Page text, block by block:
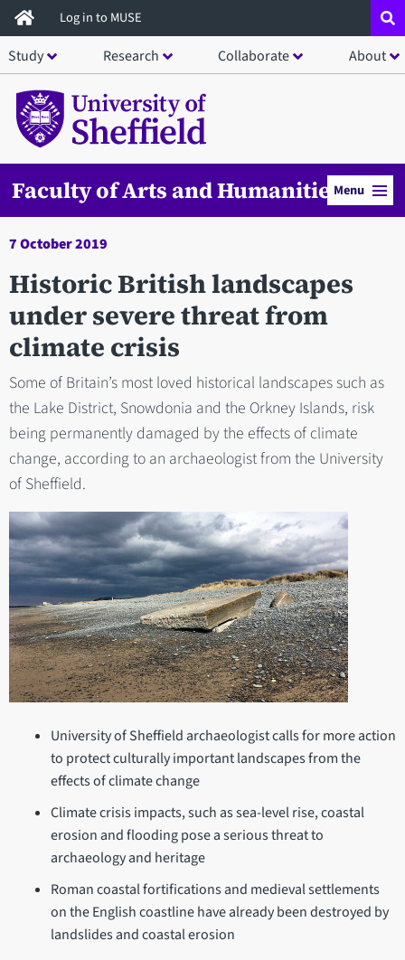
Skip
to
main
content
Log in to MUSE
Study Research Collaborate About
Faculty of Arts and HumanitiesMenu
7 October 2019
Historic British landscapes
under severe threat from
climate crisis
Some of Britain’s most loved historical landscapes such as
the Lake District, Snowdonia and the Orkney Islands, risk
being permanently damaged by the effects of climate
change, according to an archaeologist from the University
of Sheffield.
University of Sheffield archaeologist calls for more action
to protect culturally important landscapes from the
effects of climate change
Climate crisis impacts, such as sea-level rise, coastal
erosion and flooding pose a serious threat to
archaeology and heritage
Roman coastal fortifications and medieval settlements
on the English coastline have already been destroyed by
landslides and coastal erosion